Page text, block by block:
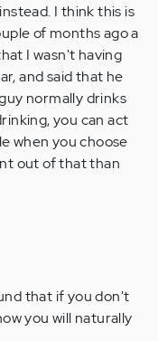
I think this is
of months ago a
I wasn't having
and said that he
normally drinks
you can act
when you choose
out of that than
that if you don't
you will naturally